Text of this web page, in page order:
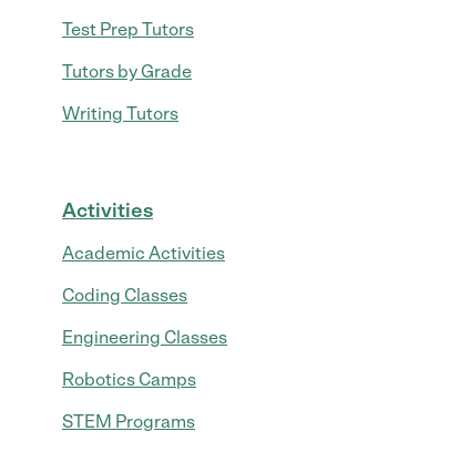
Test Prep Tutors
Tutors by Grade
Writing Tutors
Activities
Academic Activities
Coding Classes
Engineering Classes
Robotics Camps
STEM Programs